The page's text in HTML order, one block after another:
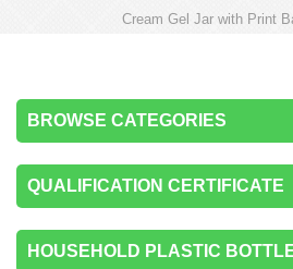
Cream Gel Jar with Print
BROWSE CATEGORIES
QUALIFICATION CERTIFICATE
HOUSEHOLD PLASTIC